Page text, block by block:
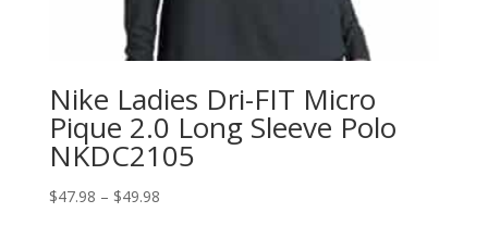
Nike Ladies Dri-FIT Micro
Pique 2.0 Long Sleeve Polo
NKDC2105
$47.98 – $49.98Price